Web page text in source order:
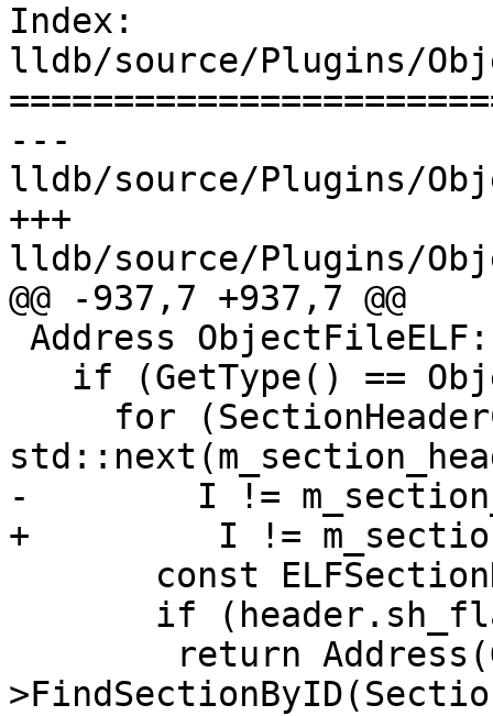
Index:
lldb/source/Plugins/
---
lldb/source/Plugins/
+++
lldb/source/Plugins/
@@ -937,7 +937,7 @@
-	 I != m_section_headers.end(); ++I) {
+         I !=